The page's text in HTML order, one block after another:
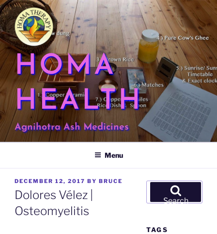
Skip
to
content
HOMA
HEALTH
Agnihotra Ash Medicines
Menu
POSTED
ON
DECEMBER 12, 2017 BY BRUCE
Dolores Vélez |
Osteomyelitis
Search
Search
TAGS